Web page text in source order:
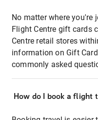
No matter where you're
Flight Centre gift cards
Centre retail stores
information on Gift
commonly asked
How do I book a flight